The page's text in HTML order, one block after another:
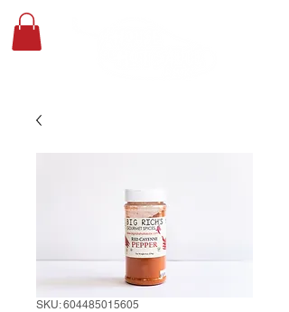
SKU: 604485015605